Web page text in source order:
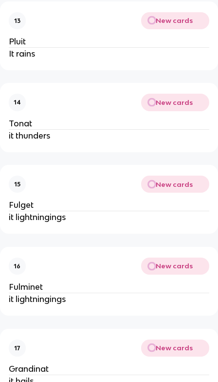
13 New cards
Pluit
It rains
14 New cards
Tonat
it thunders
15 New cards
Fulget
it lightningings
16 New cards
Fulminet
it lightningings
17 New cards
Grandinat